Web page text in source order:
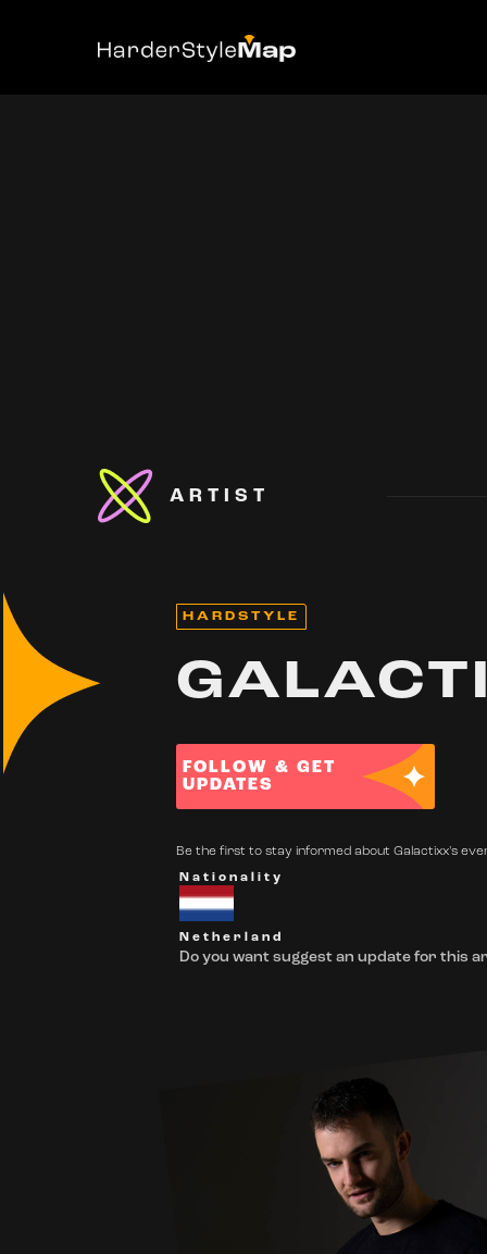
ARTIST
HARDSTYLE
FOLLOW & GET
UPDATES
Be the first to stay informed about Galactixx's
Nationality
Netherland
Do you want suggest an update for this